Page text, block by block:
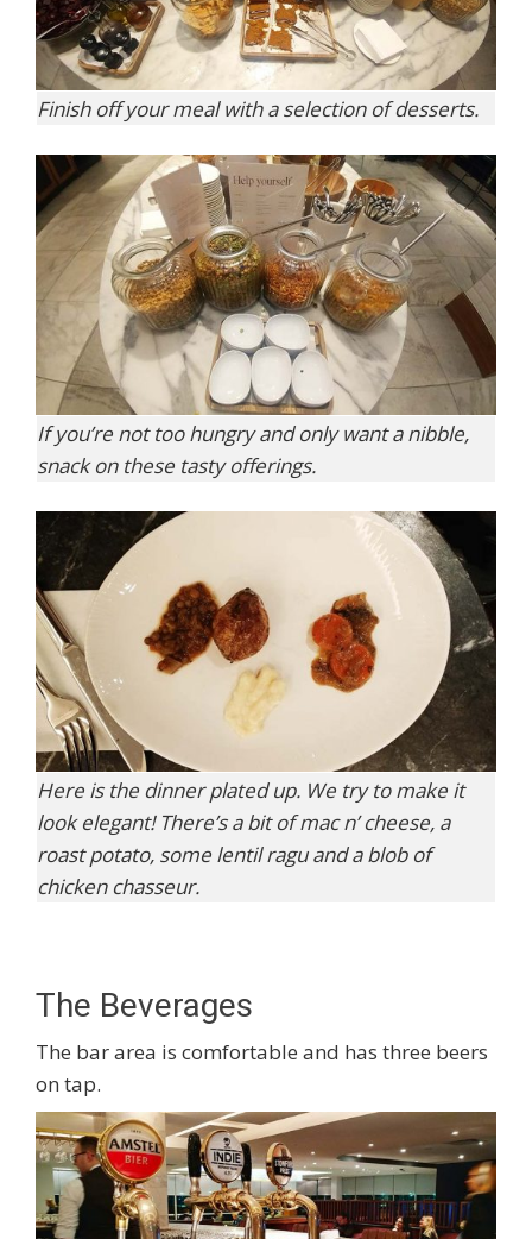
Finish off your meal with a selection of desserts.
If you’re not too hungry and only want a nibble,
snack on these tasty offerings.
Here is the dinner plated up. We try to make it
look elegant! There’s a bit of mac n’ cheese, a
roast potato, some lentil ragu and a blob of
chicken chasseur.
The Beverages
The bar area is comfortable and has three beers
on tap.